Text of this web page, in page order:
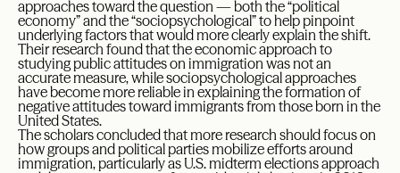
approaches toward the question — both the “political
economy” and the “sociopsychological” to help pinpoint
underlying factors that would more clearly explain the shift.
Their research found that the economic approach to
studying public attitudes on immigration was not an
accurate measure, while sociopsychological approaches
have become more reliable in explaining the formation of
negative attitudes toward immigrants from those born in the
United States.
The scholars concluded that more research should focus on
how groups and political parties mobilize efforts around
immigration, particularly as U.S. midterm elections approach